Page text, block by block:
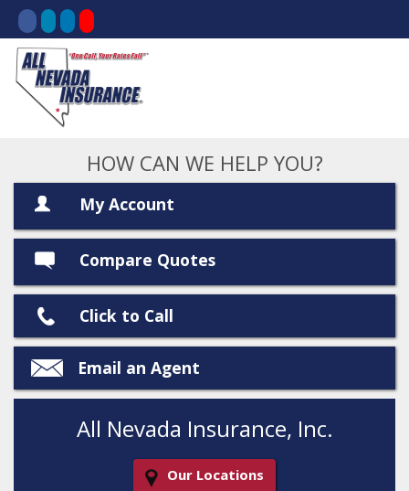
HOW CAN WE HELP YOU?
My Account
Compare Quotes
Click to Call
Email an Agent
All Nevada Insurance, Inc.
Our Locations